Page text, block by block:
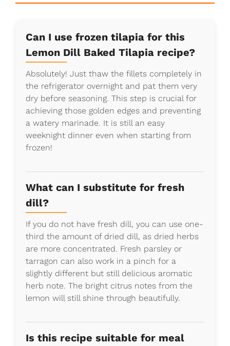
Can I use frozen tilapia for this
Lemon Dill Baked Tilapia recipe?
Absolutely! Just thaw the fillets completely in
the refrigerator overnight and pat them very
dry before seasoning. This step is crucial for
achieving those golden edges and preventing
a watery marinade. It is still an easy
weeknight dinner even when starting from
frozen!
What can I substitute for fresh
dill?
If you do not have fresh dill, you can use one-
third the amount of dried dill, as dried herbs
are more concentrated. Fresh parsley or
tarragon can also work in a pinch for a
slightly different but still delicious aromatic
herb note. The bright citrus notes from the
lemon will still shine through beautifully.
Is this recipe suitable for meal